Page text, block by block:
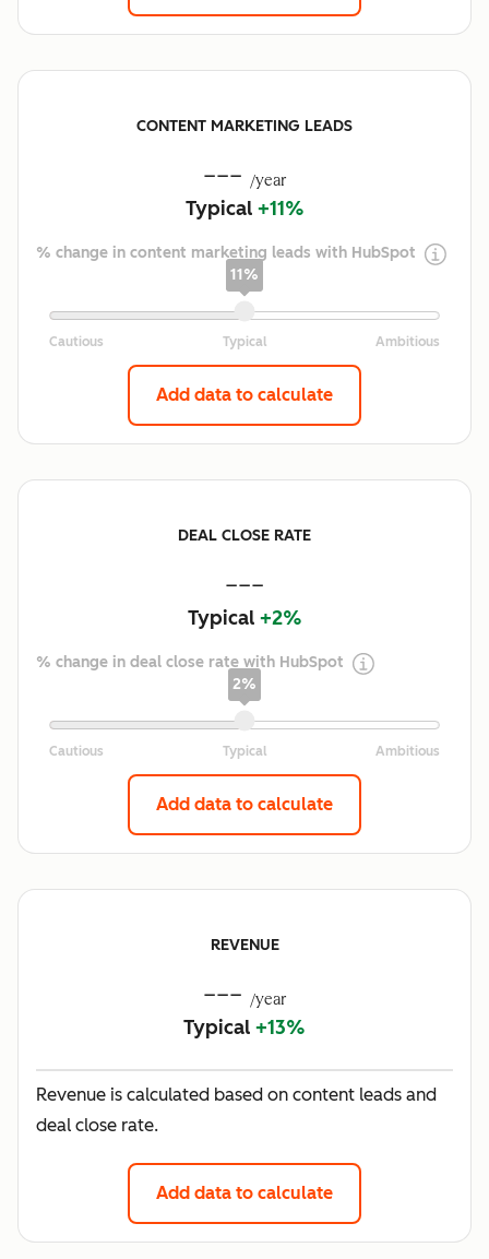
CONTENT MARKETING LEADS
--- /year
Typical +11%
% change in content marketing leads with HubSpot
11%
Add data to calculate
DEAL CLOSE RATE
---
Typical +2%
% change in deal close rate with HubSpot
2%
Add data to calculate
REVENUE
--- /year
Typical +13%
Revenue is calculated based on content leads and
deal close rate.
Add data to calculate